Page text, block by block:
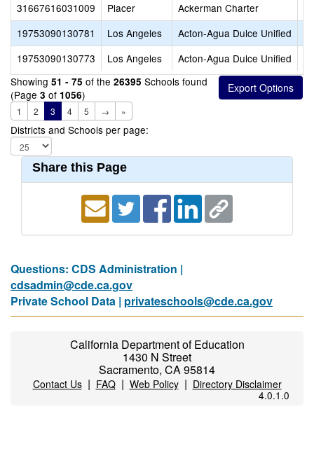
31667616031009
Placer Ackerman Charter
19753090130781
Los Angeles Acton-Agua Dulce Unified
19753090130773
Los Angeles Acton-Agua Dulce Unified
Showing 51 - 75 of the 26395 Schools found
(Page 3 of 1056)
1 2 3 4 5 → »
Districts and Schools per page:
Share this Page
Questions: CDS Administration |
cdsadmin@cde.ca.gov
Private School Data | privateschools@cde.ca.gov
California Department of Education
1430 N Street
Sacramento, CA 95814
Contact Us| FAQ| Web Policy| Directory Disclaimer
4.0.1.0